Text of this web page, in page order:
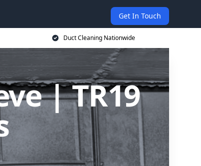
Get In Touch
Duct Cleaning Nationwide
| TR19